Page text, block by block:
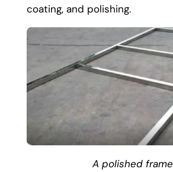
coating, and polishing.
A polished frame